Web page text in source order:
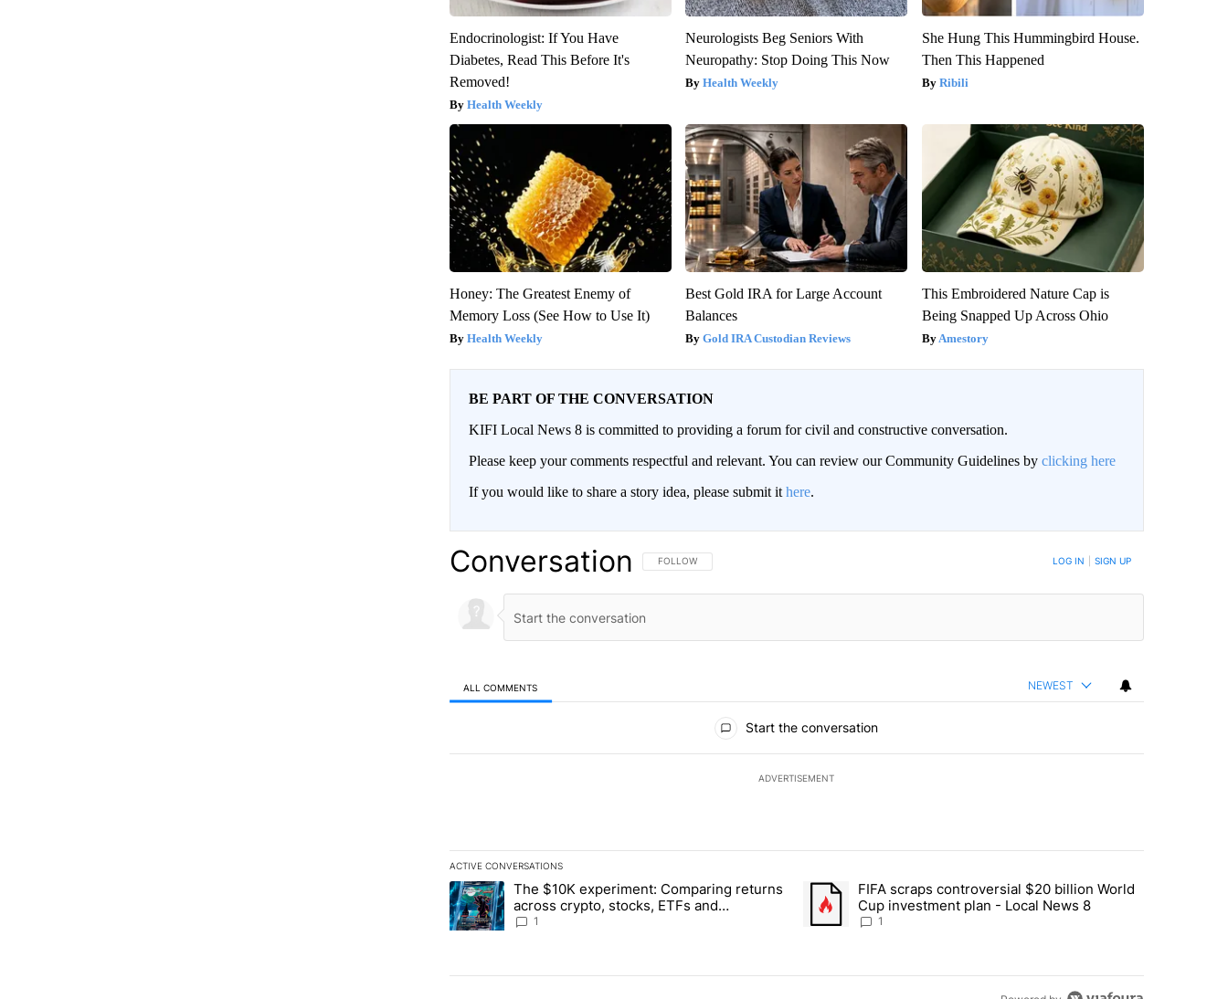
Endocrinologist: If You Have
Diabetes, Read This Before It's
Removed!
Health Weekly
Neurologists Beg Seniors With
Neuropathy: Stop Doing This Now
Health Weekly
She Hung This Hummingbird House.
Then This Happened
Ribili
Honey: The Greatest Enemy of
Memory Loss (See How to Use It)
Health Weekly
Best Gold IRA for Large Account
Balances
Gold IRA Custodian Reviews
This Embroidered Nature Cap is
Being Snapped Up Across Ohio
Amestory
BE PART OF THE CONVERSATION
KIFI Local News 8 is committed to providing a forum for civil and constructive conversation.
Please keep your comments respectful and relevant. You can review our Community Guidelines by clicking here
If you would like to share a story idea, please submit it here.
Conversation FOLLOW THIS CONVERSATION TO BE NOTIFIED WHEN NEW COMMENTS ARE POSTED
FOLLOW LOG IN SIGN UP
ALL COMMENTS NEWEST
Start the conversation
ADVERTISEMENT
ACTIVE CONVERSATIONS
The following is a list of the most commented articles in the last 7 days.
A trending article titled "The $10K experiment: Comparing returns across crypto, stocks, ETFs and collectibles - Local News 8"
The $10K experiment: Comparing returns
across crypto, stocks, ETFs and
collectibles - Local News 8
1
A trending article titled "FIFA scraps controversial $20 billion World
FIFA scraps controversial $20 billion World
Cup investment plan - Local News 8
1